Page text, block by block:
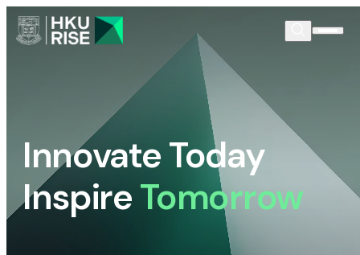
Innovate Today
InspireTomorrow